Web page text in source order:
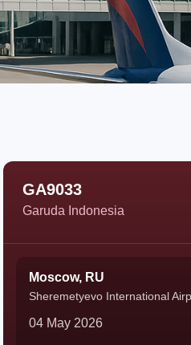
GA9033
Garuda Indonesia
Moscow, RU
Sheremetyevo International
04 May 2026